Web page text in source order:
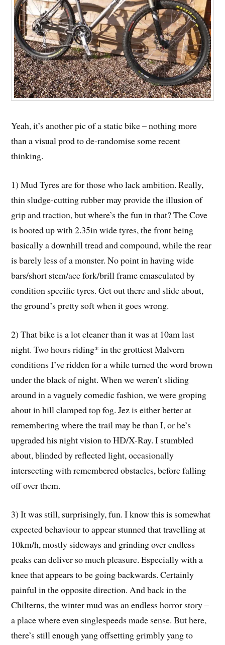
Yeah, it’s another pic of a static bike – nothing more
than a visual prod to de-randomise some recent
thinking.
1) Mud Tyres are for those who lack ambition. Really,
thin sludge-cutting rubber may provide the illusion of
grip and traction, but where’s the fun in that? The Cove
is booted up with 2.35in wide tyres, the front being
basically a downhill tread and compound, while the rear
is barely less of a monster. No point in having wide
bars/short stem/ace fork/brill frame emasculated by
condition specific tyres. Get out there and slide about,
the ground’s pretty soft when it goes wrong.
2) That bike is a lot cleaner than it was at 10am last
night. Two hours riding* in the grottiest Malvern
conditions I’ve ridden for a while turned the word brown
under the black of night. When we weren’t sliding
around in a vaguely comedic fashion, we were groping
about in hill clamped top fog. Jez is either better at
remembering where the trail may be than I, or he’s
upgraded his night vision to HD/X-Ray. I stumbled
about, blinded by reflected light, occasionally
intersecting with remembered obstacles, before falling
off over them.
3) It was still, surprisingly, fun. I know this is somewhat
expected behaviour to appear stunned that travelling at
10km/h, mostly sideways and grinding over endless
peaks can deliver so much pleasure. Especially with a
knee that appears to be going backwards. Certainly
painful in the opposite direction. And back in the
Chilterns, the winter mud was an endless horror story –
a place where even singlespeeds made sense. But here,
there’s still enough yang offsetting grimbly yang to